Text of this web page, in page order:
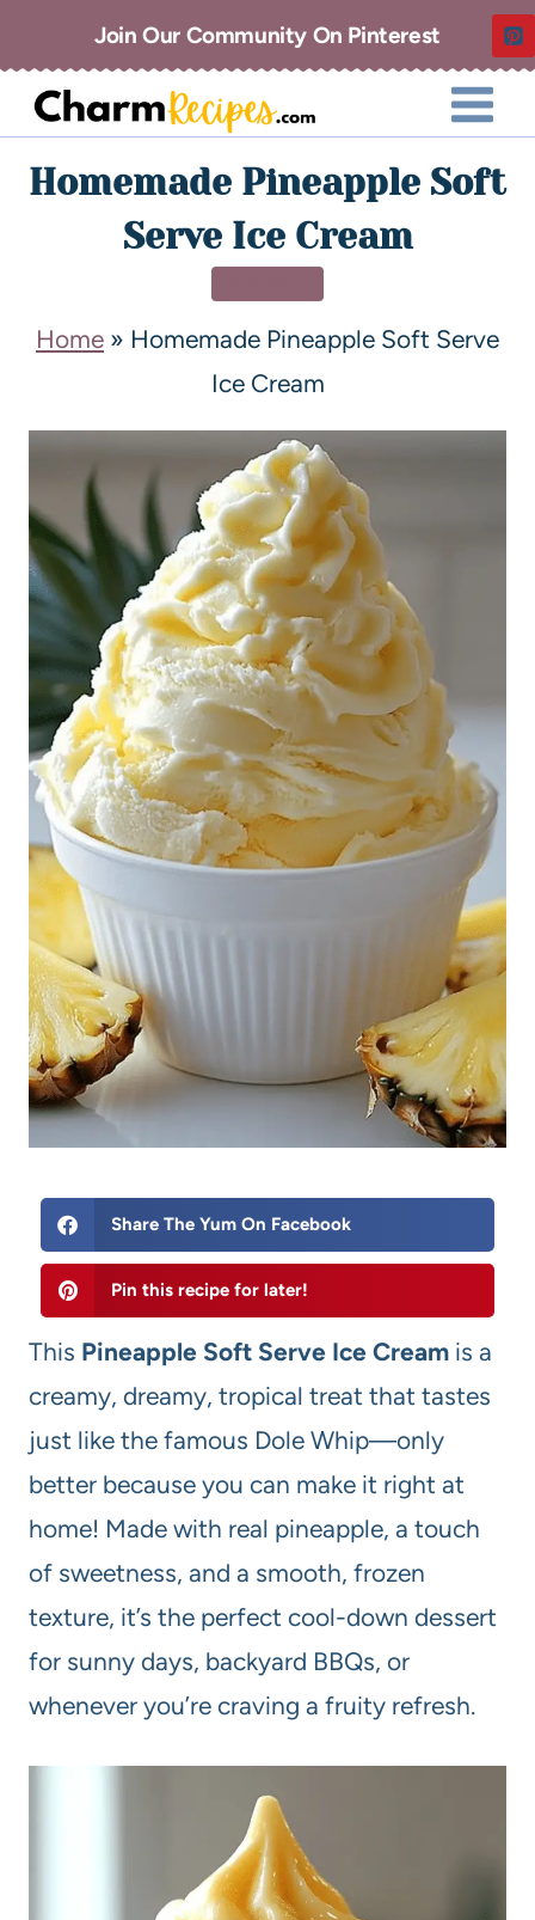
Join Our Community On Pinterest
Homemade Pineapple Soft
Serve Ice Cream
Home » Homemade Pineapple Soft Serve
Ice Cream
Share The Yum On Facebook
Pin this recipe for later!
This Pineapple Soft Serve Ice Cream is a
creamy, dreamy, tropical treat that tastes
just like the famous Dole Whip—only
better because you can make it right at
home! Made with real pineapple, a touch
of sweetness, and a smooth, frozen
texture, it’s the perfect cool-down dessert
for sunny days, backyard BBQs, or
whenever you’re craving a fruity refresh.